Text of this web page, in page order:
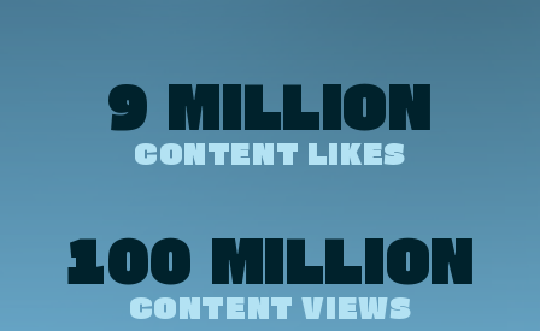
9 MILLION
CONTENT LIKES
100 MILLION
CONTENT VIEWS